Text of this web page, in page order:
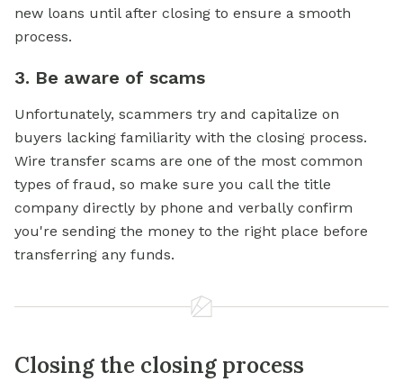
new loans until after closing to ensure a smooth
process.
3. Be aware of scams
Unfortunately, scammers try and capitalize on
buyers lacking familiarity with the closing process.
Wire transfer scams are one of the most common
types of fraud, so make sure you call the title
company directly by phone and verbally confirm
you're sending the money to the right place before
transferring any funds.
Closing the closing process